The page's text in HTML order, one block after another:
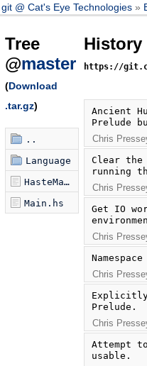
git @ Cat's Eye Technologies
Tree
@master
(Download
.tar.gz)
..
Language
HasteMain.hs
Main.hs
History
https://
Ancient
Prelude
Chris
Clear the
running
Chris
Get IO
Chris
Chris
Explicitly
Prelude.
Chris
Attempt
usable.